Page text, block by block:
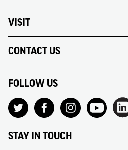
VISIT
CONTACT US
FOLLOW US
STAY IN TOUCH